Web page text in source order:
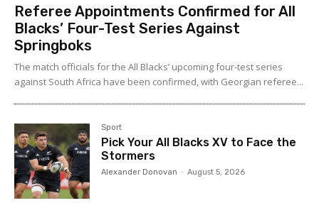
Referee Appointments Confirmed for All
Blacks’ Four-Test Series Against
Springboks
The match officials for the All Blacks’ upcoming four-test series
against South Africa have been confirmed, with Georgian referee...
Sport
Pick Your All Blacks XV to Face the
Stormers
Alexander Donovan - August 5, 2026